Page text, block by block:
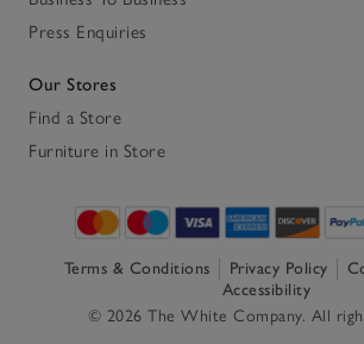
Press Enquiries
Our Stores
Find a Store
Furniture in Store
Terms & Conditions Privacy Policy
Accessibility
© 2026 The White Company. All